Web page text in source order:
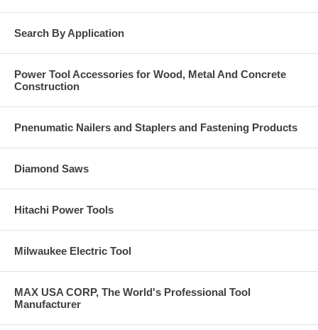
Search By Application
Power Tool Accessories for Wood, Metal And Concrete
Construction
Pnenumatic Nailers and Staplers and Fastening Products
Diamond Saws
Hitachi Power Tools
Milwaukee Electric Tool
MAX USA CORP, The World's Professional Tool
Manufacturer